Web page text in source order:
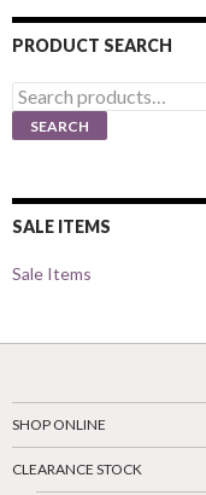
PRODUCT SEARCH
Search
for:
SEARCH
SALE ITEMS
Sale Items
SHOP ONLINE
CLEARANCE STOCK